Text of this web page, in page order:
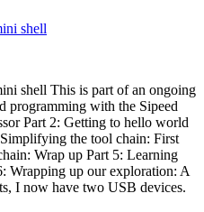
shell
shell This is part of an ongoing
programming with the Sipeed
Part 2: Getting to hello world
the tool chain: First
Wrap up Part 5: Learning
Wrapping up our exploration: A
I now have two USB devices.